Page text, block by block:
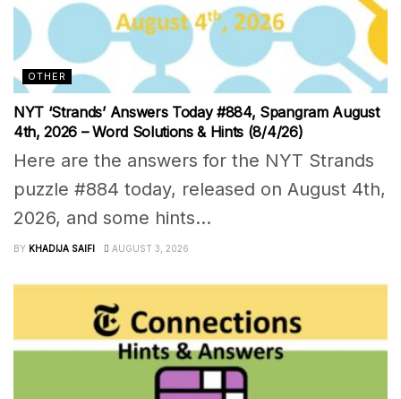
OTHER
NYT ‘Strands’ Answers Today #884, Spangram August
4th, 2026 – Word Solutions & Hints (8/4/26)
Here are the answers for the NYT Strands
puzzle #884 today, released on August 4th,
2026, and some hints...
BY KHADIJA SAIFI AUGUST 3, 2026